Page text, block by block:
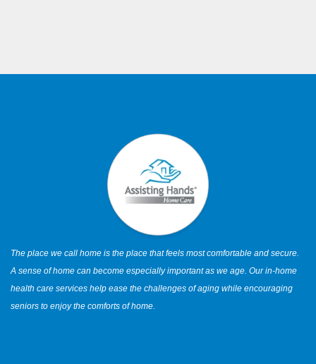
The place we call home is the place that feels most comfortable and secure.
A sense of home can become especially important as we age. Our in-home
health care services help ease the challenges of aging while encouraging
seniors to enjoy the comforts of home.